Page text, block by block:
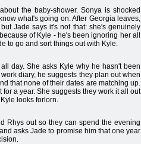
the baby-shower. Sonya is shocked
what's going on. After Georgia leaves,
Jade says it's not that: she's genuinely
of Kyle - he's been ignoring her all
to go and sort things out with Kyle.
day. She asks Kyle why he hasn't been
diary, he suggests they plan out when
that none of their dates are matching up.
a year. She suggests they work it all out
looks forlorn.
Rhys out so they can spend the evening
asks Jade to promise him that one year